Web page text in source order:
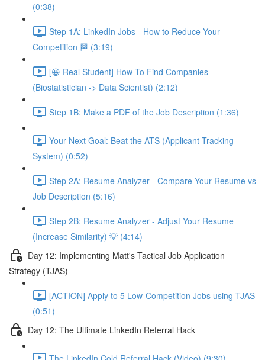
(0:38)
Step 1A: LinkedIn Jobs - How to Reduce Your
Competition 🏁 (3:19)
[😀 Real Student] How To Find Companies
(Biostatistician -> Data Scientist) (2:12)
Step 1B: Make a PDF of the Job Description (1:36)
Your Next Goal: Beat the ATS (Applicant Tracking
System) (0:52)
Step 2A: Resume Analyzer - Compare Your Resume vs
Job Description (5:16)
Step 2B: Resume Analyzer - Adjust Your Resume
(Increase Similarity) 💡 (4:14)
Day 12: Implementing Matt's Tactical Job Application
Strategy (TJAS)
[ACTION] Apply to 5 Low-Competition Jobs using TJAS
(0:51)
Day 12: The Ultimate LinkedIn Referral Hack